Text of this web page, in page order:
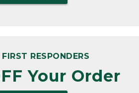
FIRST RESPONDERS
Your Order